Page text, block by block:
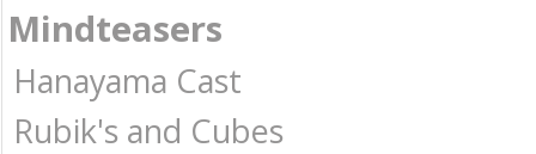
Mindteasers
Hanayama Cast
Rubik's and Cubes